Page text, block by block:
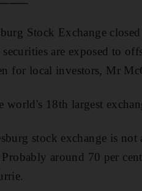
Stock Exchange
are exposed to
for local investors, Mr
world's 18th largest
stock exchange is
around 70 per